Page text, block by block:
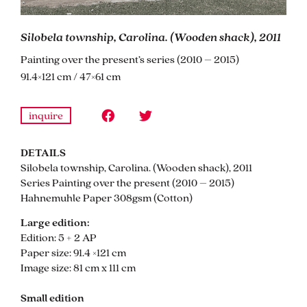
Silobela township, Carolina. (Wooden shack), 2011
Painting over the present’s series (2010 – 2015)
91.4×121 cm / 47×61 cm
inquire
DETAILS
Silobela township, Carolina. (Wooden shack), 2011
Series Painting over the present (2010 – 2015)
Hahnemuhle Paper 308gsm (Cotton)
Large edition:
Edition: 5 + 2 AP
Paper size: 91.4 ×121 cm
Image size: 81 cm x 111 cm
Small edition